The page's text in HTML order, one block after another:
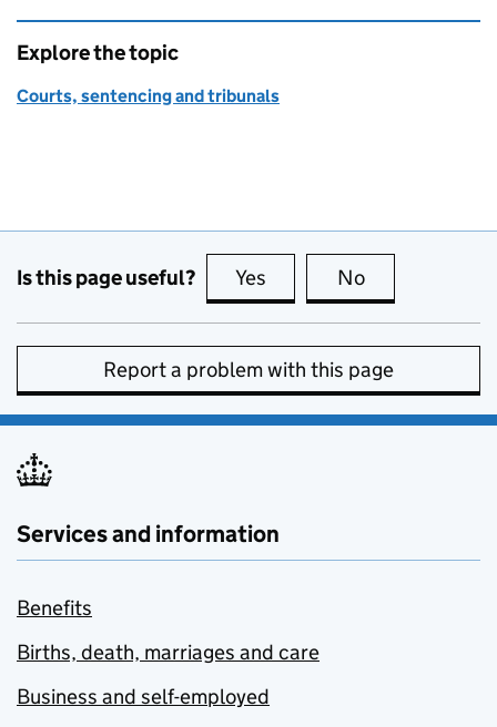
Explore the topic
Courts, sentencing and tribunals
Is this page useful? Yes this page is useful
No
Report a problem with this page
Services and information
Benefits
Births, death, marriages and care
Business and self-employed